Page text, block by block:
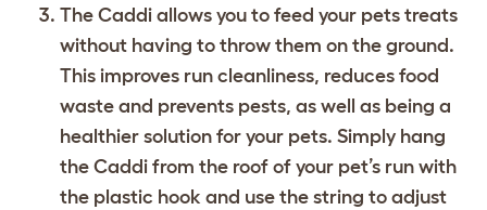
The Caddi allows you to feed your pets treats
without having to throw them on the ground.
This improves run cleanliness, reduces food
waste and prevents pests, as well as being a
healthier solution for your pets. Simply hang
the Caddi from the roof of your pet’s run with
the plastic hook and use the string to adjust